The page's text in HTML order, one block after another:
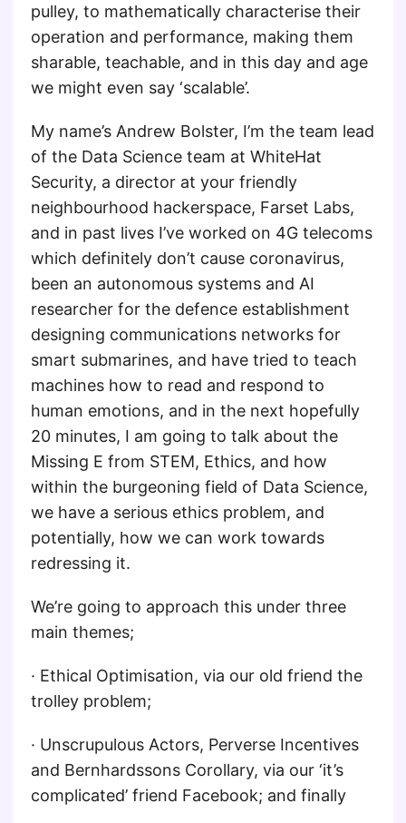
pulley, to mathematically characterise their
operation and performance, making them
sharable, teachable, and in this day and age
we might even say ‘scalable’.
My name’s Andrew Bolster, I’m the team lead
of the Data Science team at WhiteHat
Security, a director at your friendly
neighbourhood hackerspace, Farset Labs,
and in past lives I’ve worked on 4G telecoms
which definitely don’t cause coronavirus,
been an autonomous systems and AI
researcher for the defence establishment
designing communications networks for
smart submarines, and have tried to teach
machines how to read and respond to
human emotions, and in the next hopefully
20 minutes, I am going to talk about the
Missing E from STEM, Ethics, and how
within the burgeoning field of Data Science,
we have a serious ethics problem, and
potentially, how we can work towards
redressing it.
We’re going to approach this under three
main themes;
· Ethical Optimisation, via our old friend the
trolley problem;
· Unscrupulous Actors, Perverse Incentives
and Bernhardssons Corollary, via our ‘it’s
complicated’ friend Facebook; and finally